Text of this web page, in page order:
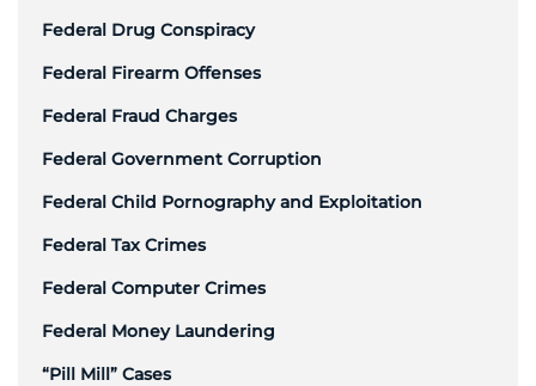
Federal Drug Conspiracy
Federal Firearm Offenses
Federal Fraud Charges
Federal Government Corruption
Federal Child Pornography and Exploitation
Federal Tax Crimes
Federal Computer Crimes
Federal Money Laundering
“Pill Mill” Cases